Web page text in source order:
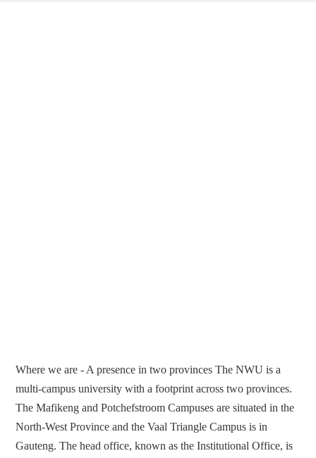
Where we are - A presence in two provinces The NWU is a
multi-campus university with a footprint across two provinces.
The Mafikeng and Potchefstroom Campuses are situated in the
North-West Province and the Vaal Triangle Campus is in
Gauteng. The head office, known as the Institutional Office, is